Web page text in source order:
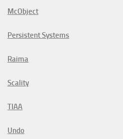
McObject
Persistent Systems
Raima
Scality
TIAA
Undo